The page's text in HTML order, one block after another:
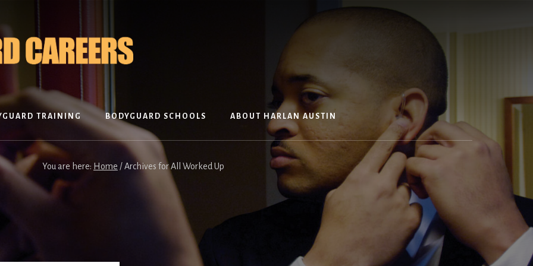
TRAINING BODYGUARD SCHOOLS ABOUT HARLAN AUSTIN
You are here: Home /Archives for All Worked Up